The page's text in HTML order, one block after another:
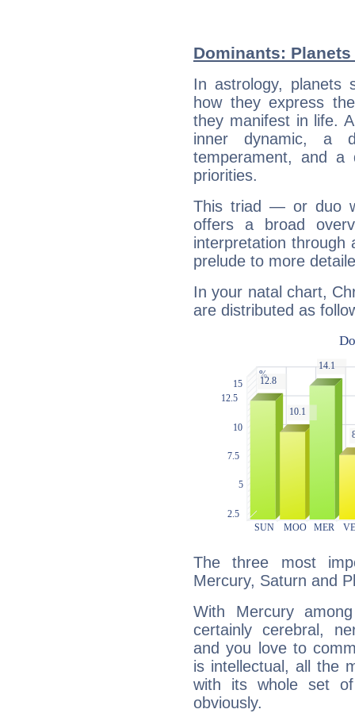
Dominants:
In astrology, planets
how they express
they manifest in life.
inner dynamic, a
temperament, and a
priorities.
This triad — or duo
offers a broad
interpretation through
prelude to more
In your natal chart,
are distributed as
The three most
Mercury, Saturn and
With Mercury
certainly cerebral,
and you love to
is intellectual, all the
with its whole set
obviously.